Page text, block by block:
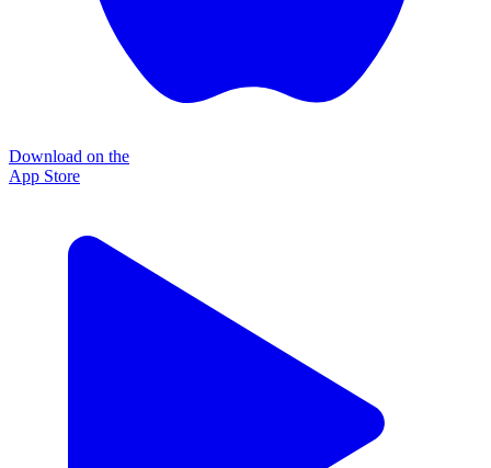
Download on the
App Store